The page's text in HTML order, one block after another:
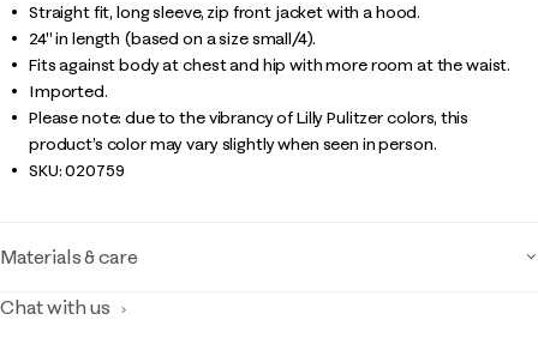
Straight fit, long sleeve, zip front jacket with a hood.
24" in length (based on a size small/4).
Fits against body at chest and hip with more room at the waist.
Imported.
Please note: due to the vibrancy of Lilly Pulitzer colors, this
product’s color may vary slightly when seen in person.
SKU:020759
Materials & care
Chat with us